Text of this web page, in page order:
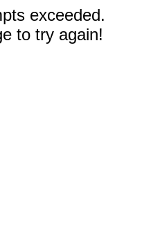
exceeded.
to try again!